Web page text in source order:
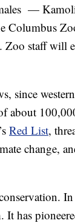
—
Columbus
Zoo staff will
since
about
Red List,
change,
has